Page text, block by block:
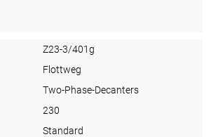
Z23-3/401g
Flottweg
Two-Phase-Decanters
230
Standard